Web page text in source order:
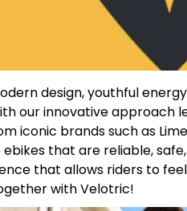
design, youthful
our innovative approach
iconic brands such as
that are reliable,
that allows riders to
with Velotric!